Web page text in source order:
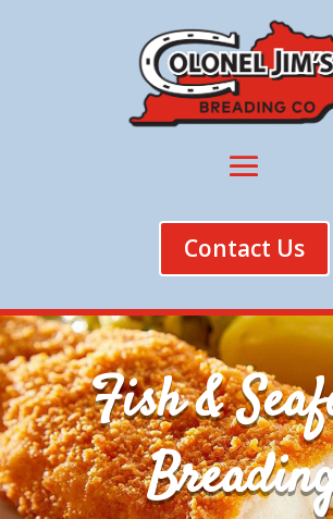
Contact Us
Fish &